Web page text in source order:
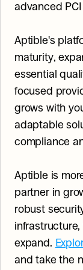
advanced
Aptible's
maturity,
essential
focused
grows with
adaptable
compliance
Aptible is
partner in
robust
infrastructure,
expand.
and take the